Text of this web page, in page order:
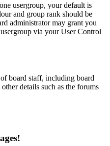
usergroup, your default is
and group rank should be
administrator may grant you
via your User Control
board staff, including board
details such as the forums